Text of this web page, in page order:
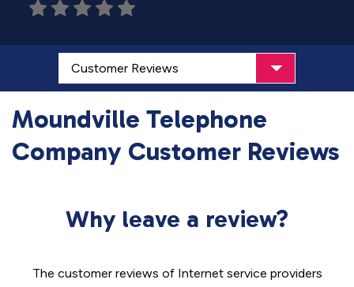
Moundville Telephone
Company Customer Reviews
Why leave a review?
The customer reviews of Internet service providers